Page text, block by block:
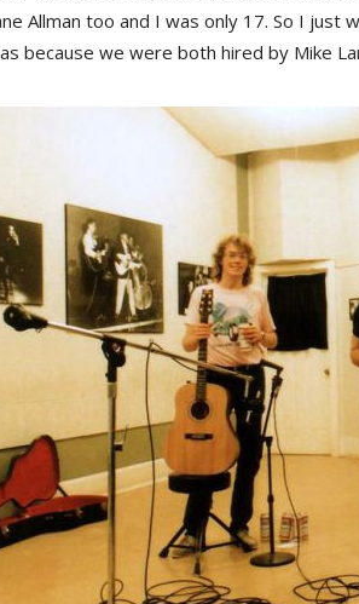
Allman too and I was only 17. So I just
because we were both hired by Mike